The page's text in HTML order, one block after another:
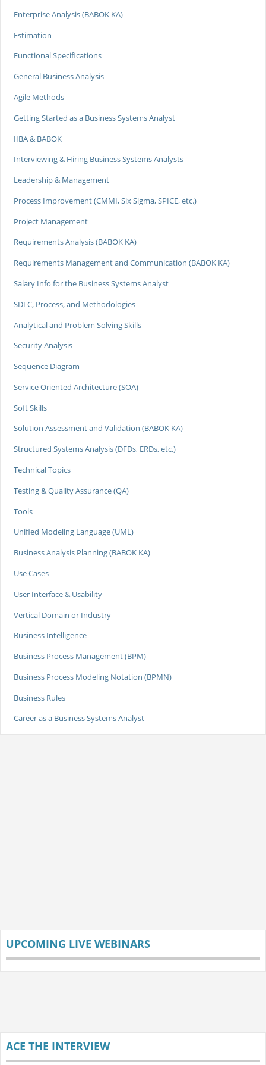
Enterprise Analysis (BABOK KA)
Estimation
Functional Specifications
General Business Analysis
Agile Methods
Getting Started as a Business Systems Analyst
IIBA & BABOK
Interviewing & Hiring Business Systems Analysts
Leadership & Management
Process Improvement (CMMI, Six Sigma, SPICE, etc.)
Project Management
Requirements Analysis (BABOK KA)
Requirements Management and Communication (BABOK KA)
Salary Info for the Business Systems Analyst
SDLC, Process, and Methodologies
Analytical and Problem Solving Skills
Security Analysis
Sequence Diagram
Service Oriented Architecture (SOA)
Soft Skills
Solution Assessment and Validation (BABOK KA)
Structured Systems Analysis (DFDs, ERDs, etc.)
Technical Topics
Testing & Quality Assurance (QA)
Tools
Unified Modeling Language (UML)
Business Analysis Planning (BABOK KA)
Use Cases
User Interface & Usability
Vertical Domain or Industry
Business Intelligence
Business Process Management (BPM)
Business Process Modeling Notation (BPMN)
Business Rules
Career as a Business Systems Analyst
UPCOMING LIVE WEBINARS
ACE THE INTERVIEW